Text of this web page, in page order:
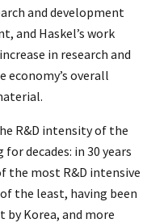
and development
and Haskel’s work
in research and
economy’s overall
R&D intensity of the
decades: in 30 years
the most R&D intensive
the least, having been
by Korea, and more